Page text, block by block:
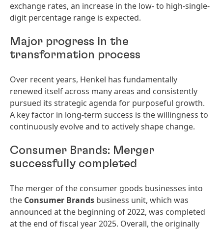
exchange rates, an increase in the low- to high-single-
digit percentage range is expected.
Major progress in the
transformation process
Over recent years, Henkel has fundamentally
renewed itself across many areas and consistently
pursued its strategic agenda for purposeful growth.
A key factor in long-term success is the willingness to
continuously evolve and to actively shape change.
Consumer Brands: Merger
successfully completed
The merger of the consumer goods businesses into
the Consumer Brands business unit, which was
announced at the beginning of 2022, was completed
at the end of fiscal year 2025. Overall, the originally